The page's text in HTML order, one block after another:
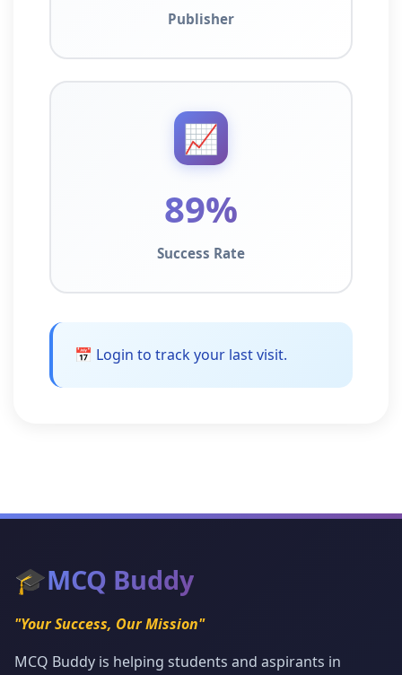
Publisher
📈
89%
Success Rate
📅 Login to track your last visit.
🎓MCQ Buddy
"Your Success, Our Mission"
MCQ Buddy is helping students and aspirants in